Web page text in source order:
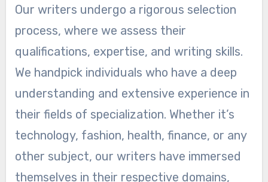
Our writers undergo a rigorous selection
process, where we assess their
qualifications, expertise, and writing skills.
We handpick individuals who have a deep
understanding and extensive experience in
their fields of specialization. Whether it’s
technology, fashion, health, finance, or any
other subject, our writers have immersed
themselves in their respective domains,